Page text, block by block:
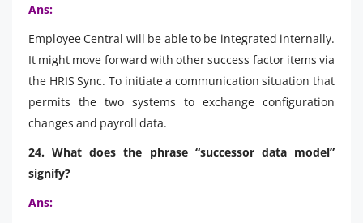
Ans:
Employee Central will be able to be integrated internally.
It might move forward with other success factor items via
the HRIS Sync. To initiate a communication situation that
permits the two systems to exchange configuration
changes and payroll data.
24. What does the phrase “successor data model”
signify?
Ans: